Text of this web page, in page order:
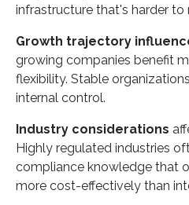
infrastructure that's harder to
Growth trajectory
growing companies benefit
flexibility. Stable
internal control.
Industry considerations
Highly regulated industries
compliance knowledge that
more cost-effectively than